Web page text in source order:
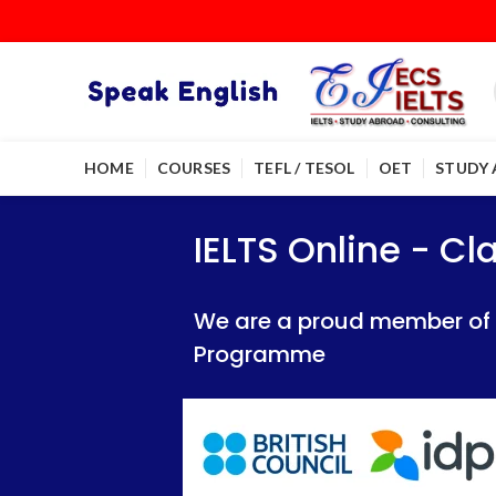
HOME COURSES TEFL / TESOL OET STUDY
IELTS Online -
We are a proud member of British
IELTS Online -
We are a proud member of British
IELTS Online -
We are a proud member of
Programme